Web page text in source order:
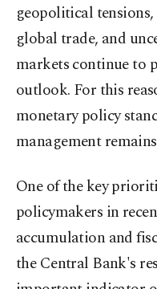
geopolitical
global trade, and
markets continue to
outlook. For this
monetary policy
management
One of the key
policymakers in
accumulation and
the Central Bank's